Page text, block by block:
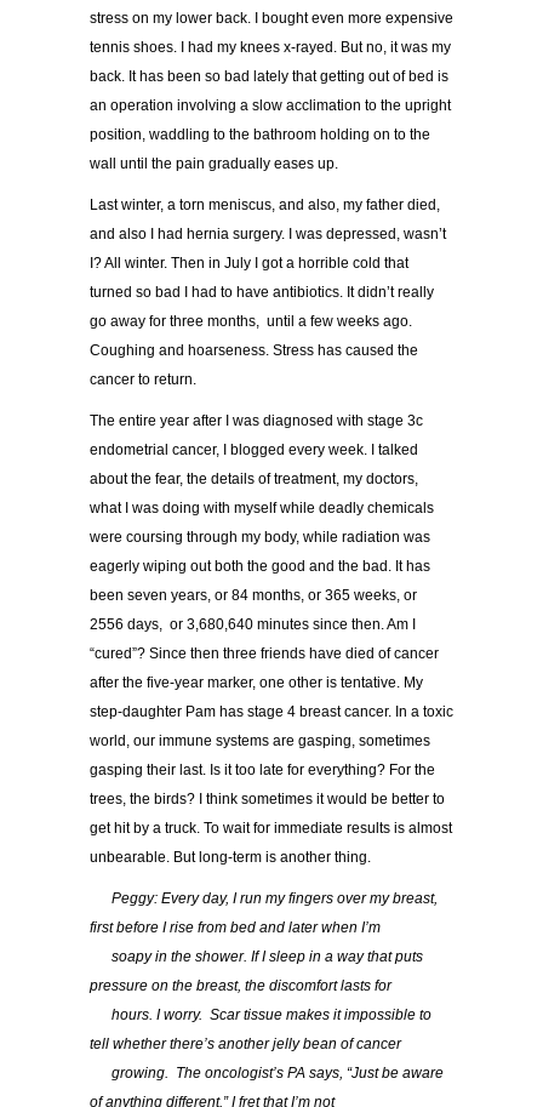
stress on my lower back. I bought even more expensive
tennis shoes. I had my knees x-rayed. But no, it was my
back. It has been so bad lately that getting out of bed is
an operation involving a slow acclimation to the upright
position, waddling to the bathroom holding on to the
wall until the pain gradually eases up.
Last winter, a torn meniscus, and also, my father died,
and also I had hernia surgery. I was depressed, wasn’t
I? All winter. Then in July I got a horrible cold that
turned so bad I had to have antibiotics. It didn’t really
go away for three months, until a few weeks ago.
Coughing and hoarseness. Stress has caused the
cancer to return.
The entire year after I was diagnosed with stage 3c
endometrial cancer, I blogged every week. I talked
about the fear, the details of treatment, my doctors,
what I was doing with myself while deadly chemicals
were coursing through my body, while radiation was
eagerly wiping out both the good and the bad. It has
been seven years, or 84 months, or 365 weeks, or
2556 days, or 3,680,640 minutes since then. Am I
“cured”? Since then three friends have died of cancer
after the five-year marker, one other is tentative. My
step-daughter Pam has stage 4 breast cancer. In a toxic
world, our immune systems are gasping, sometimes
gasping their last. Is it too late for everything? For the
trees, the birds? I think sometimes it would be better to
get hit by a truck. To wait for immediate results is almost
unbearable. But long-term is another thing.
Peggy: Every day, I run my fingers over my breast,
first before I rise from bed and later when I’m
soapy in the shower. If I sleep in a way that puts
pressure on the breast, the discomfort lasts for
hours. I worry. Scar tissue makes it impossible to
tell whether there’s another jelly bean of cancer
growing. The oncologist’s PA says, “Just be aware
of anything different.” I fret that I’m not